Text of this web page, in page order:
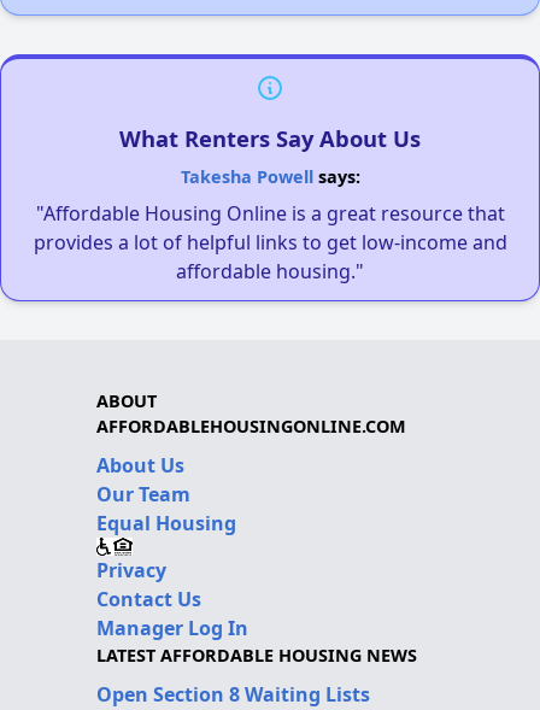
What Renters Say About Us
Takesha Powellsays:
"Affordable Housing Online is a great resource that
provides a lot of helpful links to get low-income and
affordable housing."
ABOUT
AFFORDABLEHOUSINGONLINE.COM
About Us
Our Team
Equal Housing
Privacy
Contact Us
Manager Log In
LATEST AFFORDABLE HOUSING NEWS
Open Section 8 Waiting Lists